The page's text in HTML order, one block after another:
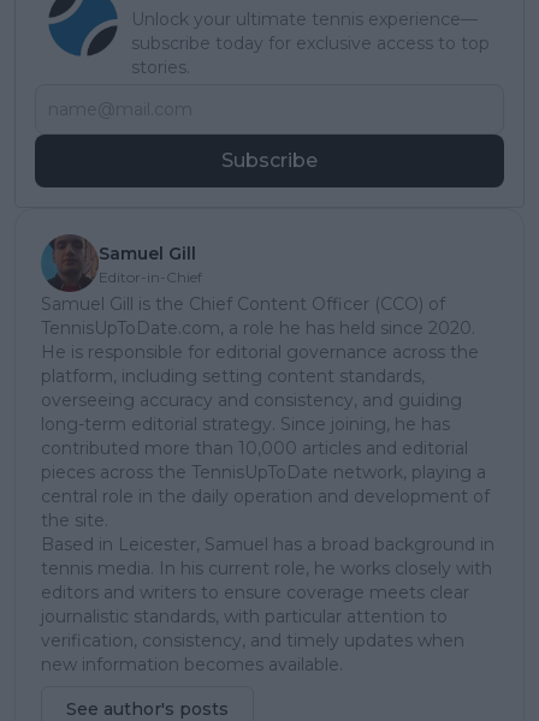
Unlock your ultimate tennis experience—
subscribe today for exclusive access to top
stories.
Subscribe
Samuel Gill
Editor-in-Chief
Samuel Gill is the Chief Content Officer (CCO) of
TennisUpToDate.com, a role he has held since 2020.
He is responsible for editorial governance across the
platform, including setting content standards,
overseeing accuracy and consistency, and guiding
long-term editorial strategy. Since joining, he has
contributed more than 10,000 articles and editorial
pieces across the TennisUpToDate network, playing a
central role in the daily operation and development of
the site.
Based in Leicester, Samuel has a broad background in
tennis media. In his current role, he works closely with
editors and writers to ensure coverage meets clear
journalistic standards, with particular attention to
verification, consistency, and timely updates when
new information becomes available.
See author's posts